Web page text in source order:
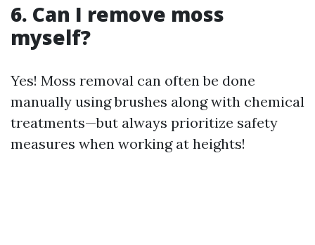
6. Can I remove moss
myself?
Yes! Moss removal can often be done
manually using brushes along with chemical
treatments—but always prioritize safety
measures when working at heights!